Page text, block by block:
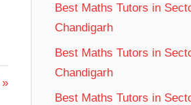
Best Maths Tutors in
Chandigarh
Best Maths Tutors in
Chandigarh
Best Maths Tutors in